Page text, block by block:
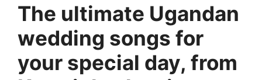
The ultimate Ugandan
wedding songs for
your special day, from